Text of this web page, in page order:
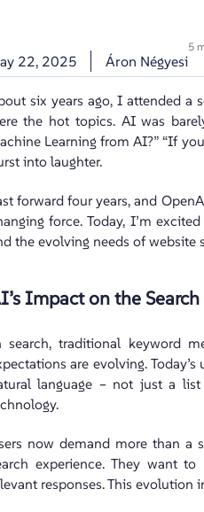
22, 2025 Áron Négyesi
5
six years ago, I attended a
the hot topics. AI was
Learning from AI?” “If
into laughter.
forward four years, and
force. Today, I’m
the evolving needs of website
Impact on the
search, traditional keyword
are evolving.
language – not just a
now demand more than a
experience. They want
responses. This evolution